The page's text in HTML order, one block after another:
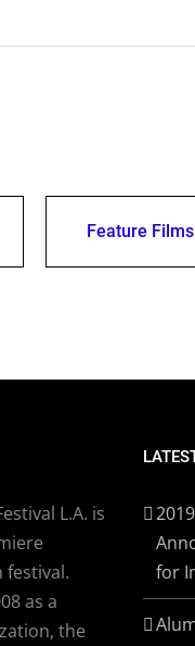
Feature Films
L.A. is
festival.
as a
the
for